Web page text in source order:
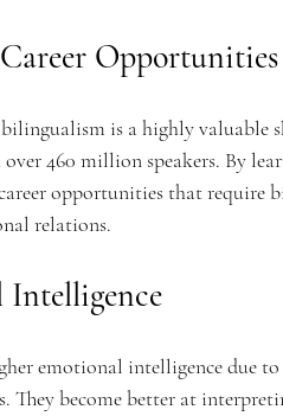
Opportunities
is a highly valuable
460 million speakers. By
opportunities that require
relations.
Intelligence
emotional intelligence due
They become better at